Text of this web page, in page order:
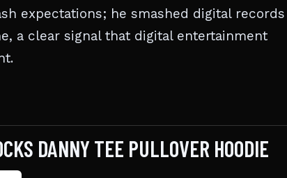
expectations; he smashed digital records
a clear signal that digital entertainment
DANNY TEE PULLOVER HOODIE